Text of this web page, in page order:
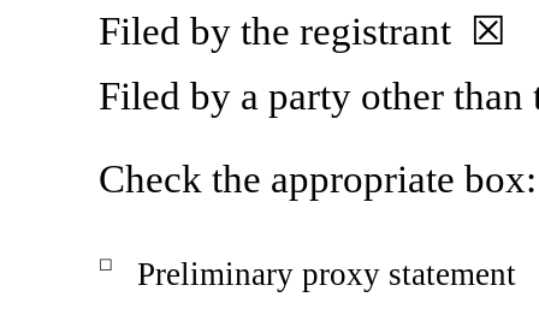
Filed by the registrant ☒
Filed by a party other
Check the appropriate box:
☐ Preliminary proxy statement